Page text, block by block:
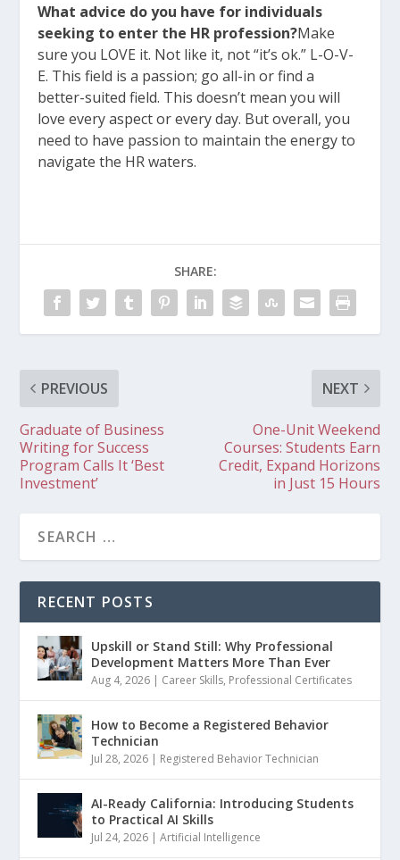
What advice do you have for individuals
seeking to enter the HR profession?Make
sure you LOVE it. Not like it, not “it’s ok.” L-O-V-
E. This field is a passion; go all-in or find a
better-suited field. This doesn’t mean you will
love every aspect or every day. But overall, you
need to have passion to maintain the energy to
navigate the HR waters.
SHARE:
PREVIOUS
Graduate of Business
Writing for Success
Program Calls It ‘Best
Investment’
NEXT
One-Unit Weekend
Courses: Students Earn
Credit, Expand Horizons
in Just 15 Hours
RECENT POSTS
Upskill or Stand Still: Why Professional
Development Matters More Than Ever
Aug 4, 2026 | Career Skills, Professional Certificates
How to Become a Registered Behavior
Technician
Jul 28, 2026 | Registered Behavior Technician
AI-Ready California: Introducing Students
to Practical AI Skills
Jul 24, 2026 |Artificial Intelligence